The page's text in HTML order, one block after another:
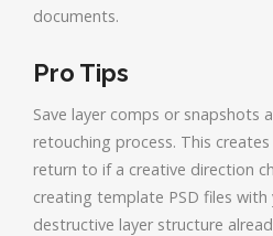
documents.
Pro Tips
Save layer comps or snapshots
retouching process. This
return to if a creative direction
creating template PSD files
destructive layer structure